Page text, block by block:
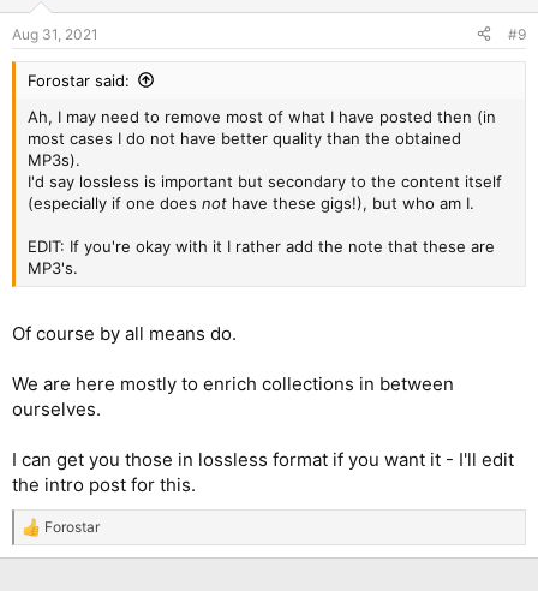
s
:
Aug 31, 2021 #9
Forostar said:
Ah, I may need to remove most of what I have posted then (in
most cases I do not have better quality than the obtained
MP3s).
I'd say lossless is important but secondary to the content itself
(especially if one does not have these gigs!), but who am I.
EDIT: If you're okay with it I rather add the note that these are
MP3's.
Of course by all means do.
We are here mostly to enrich collections in between
ourselves.
I can get you those in lossless format if you want it - I'll edit
the intro post for this.
R
e
Forostar